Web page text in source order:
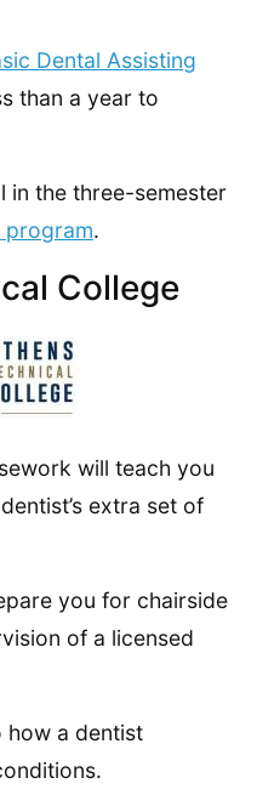
Dental Assisting
than a year to
in the three-semester
program.
College
will teach you
extra set of
you for chairside
of a licensed
how a dentist